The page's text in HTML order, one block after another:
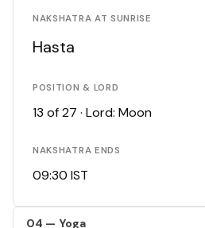
NAKSHATRA AT SUNRISE
Hasta
POSITION & LORD
13 of 27 · Lord: Moon
NAKSHATRA ENDS
09:30 IST
04 — Yoga